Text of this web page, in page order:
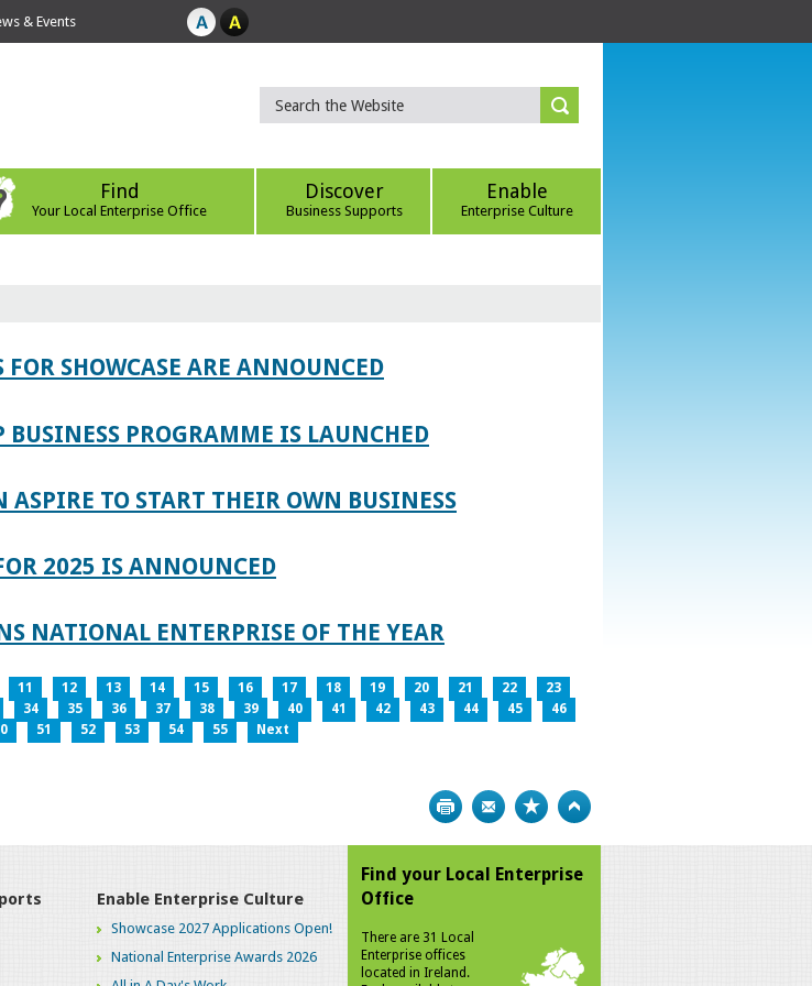
& Events
Find
Your Local Enterprise Office
Discover
Business Supports
Enable
Enterprise Culture
SHOWCASE ARE ANNOUNCED
BUSINESS PROGRAMME IS LAUNCHED
ASPIRE TO START THEIR OWN BUSINESS
2025 IS ANNOUNCED
NATIONAL ENTERPRISE OF THE YEAR
11 12 13 14 15 16 17 18 19 20 21 22
23
34 35 36 37 38 39 40 41 42 43 44 45
46
51 52 53 54 55 Next
Print Bookmark
Enable Enterprise Culture
Showcase 2027 Applications Open!
National Enterprise Awards 2026
Find your Local Enterprise
Office
There are 31 Local
Enterprise offices
located in Ireland.